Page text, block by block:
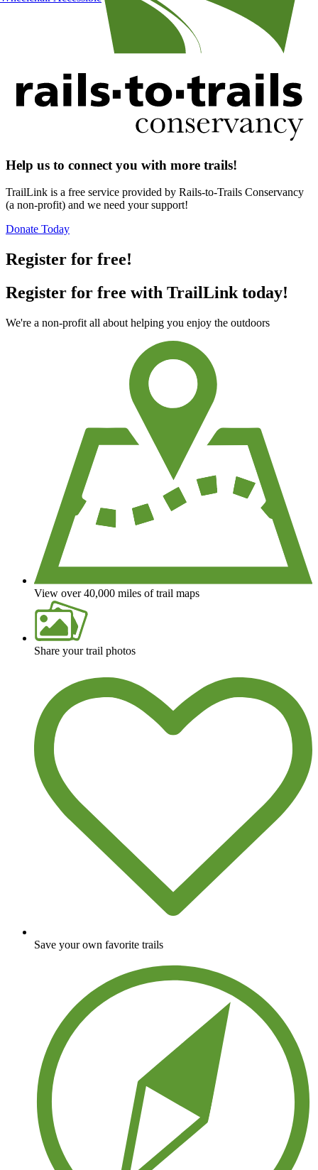
Help us to connect you with more trails!
TrailLink is a free service provided by Rails-to-Trails Conservancy
(a non-profit) and we need your support!
Donate Today
Register for free!
Register for free with TrailLink today!
We're a non-profit all about helping you enjoy the outdoors
View over 40,000 miles of trail maps
Share your trail photos
Save your own favorite trails